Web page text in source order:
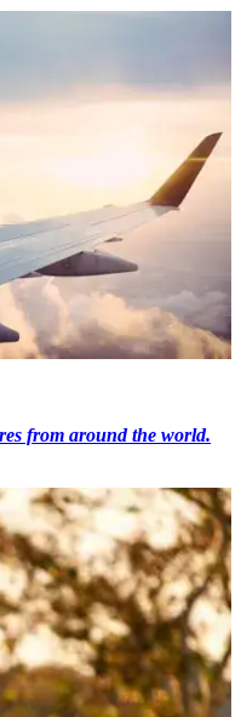
from around the world.